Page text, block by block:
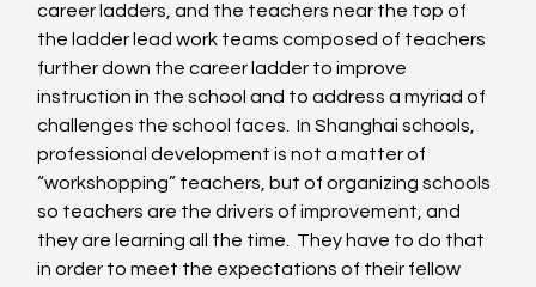
career ladders, and the teachers near the top of
the ladder lead work teams composed of teachers
further down the career ladder to improve
instruction in the school and to address a myriad of
challenges the school faces.  In Shanghai schools,
professional development is not a matter of
“workshopping” teachers, but of organizing schools
so teachers are the drivers of improvement, and
they are learning all the time.  They have to do that
in order to meet the expectations of their fellow